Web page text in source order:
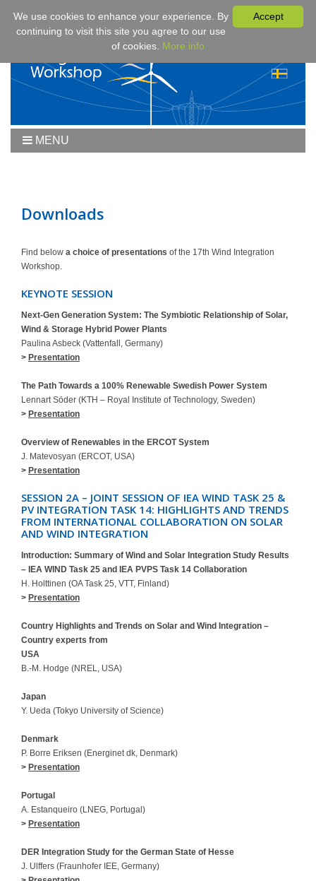
MENU
Workshop 2019
Program
Fees & Registration
Sponsors
Contact
Downloads
Find below a choice of presentations of the 17th Wind Integration
Workshop.
KEYNOTE SESSION
Next-Gen Generation System: The Symbiotic Relationship of Solar,
Wind & Storage Hybrid Power Plants
Paulina Asbeck (Vattenfall, Germany)
> Presentation
The Path Towards a 100% Renewable Swedish Power System
Lennart Söder (KTH – Royal Institute of Technology, Sweden)
> Presentation
Overview of Renewables in the ERCOT System
J. Matevosyan (ERCOT, USA)
> Presentation
SESSION 2A – JOINT SESSION OF IEA WIND TASK 25 &
PV INTEGRATION TASK 14: HIGHLIGHTS AND TRENDS
FROM INTERNATIONAL COLLABORATION ON SOLAR
AND WIND INTEGRATION
Introduction: Summary of Wind and Solar Integration Study Results
– IEA WIND Task 25 and IEA PVPS Task 14 Collaboration
H. Holttinen (OA Task 25, VTT, Finland)
> Presentation
Country Highlights and Trends on Solar and Wind Integration –
Country experts from
USA
B.-M. Hodge (NREL, USA)
Japan
Y. Ueda (Tokyo University of Science)
Denmark
P. Borre Eriksen (Energinet dk, Denmark)
> Presentation
Portugal
A. Estanqueiro (LNEG, Portugal)
> Presentation
DER Integration Study for the German State of Hesse
J. Ulffers (Fraunhofer IEE, Germany)
Accept
We use cookies to enhance your experience. By
continuing to visit this site you agree to our use
of cookies. More info